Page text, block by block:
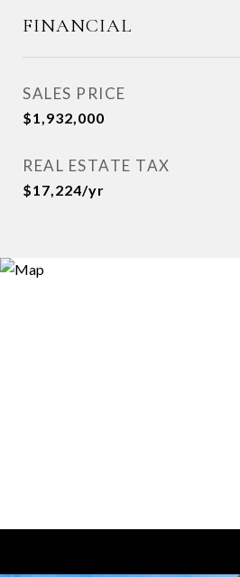
FINANCIAL
SALES PRICE
$1,932,000
REAL ESTATE TAX
$17,224/yr